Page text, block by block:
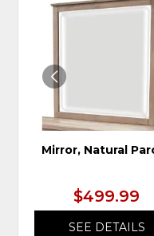
Mirror, Natural
$499.99
SEE DETAILS